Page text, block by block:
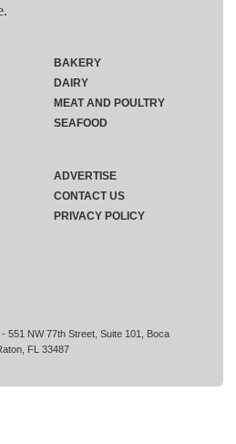
551 NW 77th Street, Suite 101, Boca
FL 33487
BAKERY
DAIRY
MEAT AND POULTRY
SEAFOOD
ADVERTISE
CONTACT US
PRIVACY POLICY